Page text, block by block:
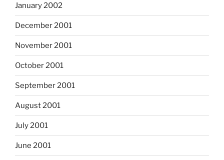
January 2002
December 2001
November 2001
October 2001
September 2001
August 2001
July 2001
June 2001